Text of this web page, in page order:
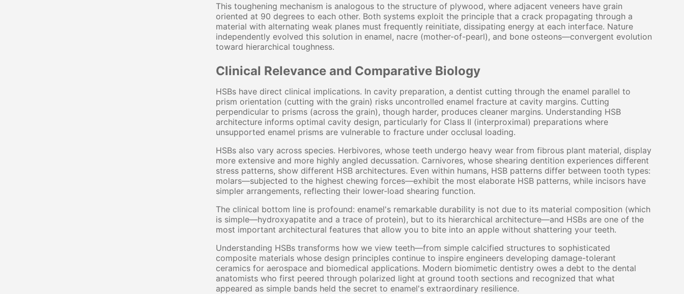
This toughening mechanism is analogous to the structure of plywood, where adjacent veneers have grain
oriented at 90 degrees to each other. Both systems exploit the principle that a crack propagating through a
material with alternating weak planes must frequently reinitiate, dissipating energy at each interface. Nature
independently evolved this solution in enamel, nacre (mother-of-pearl), and bone osteons—convergent evolution
toward hierarchical toughness.
Clinical Relevance and Comparative Biology
HSBs have direct clinical implications. In cavity preparation, a dentist cutting through the enamel parallel to
prism orientation (cutting with the grain) risks uncontrolled enamel fracture at cavity margins. Cutting
perpendicular to prisms (across the grain), though harder, produces cleaner margins. Understanding HSB
architecture informs optimal cavity design, particularly for Class II (interproximal) preparations where
unsupported enamel prisms are vulnerable to fracture under occlusal loading.
HSBs also vary across species. Herbivores, whose teeth undergo heavy wear from fibrous plant material, display
more extensive and more highly angled decussation. Carnivores, whose shearing dentition experiences different
stress patterns, show different HSB architectures. Even within humans, HSB patterns differ between tooth types:
molars—subjected to the highest chewing forces—exhibit the most elaborate HSB patterns, while incisors have
simpler arrangements, reflecting their lower-load shearing function.
The clinical bottom line is profound: enamel's remarkable durability is not due to its material composition (which
is simple—hydroxyapatite and a trace of protein), but to its hierarchical architecture—and HSBs are one of the
most important architectural features that allow you to bite into an apple without shattering your teeth.
Understanding HSBs transforms how we view teeth—from simple calcified structures to sophisticated
composite materials whose design principles continue to inspire engineers developing damage-tolerant
ceramics for aerospace and biomedical applications. Modern biomimetic dentistry owes a debt to the dental
anatomists who first peered through polarized light at ground tooth sections and recognized that what
appeared as simple bands held the secret to enamel's extraordinary resilience.